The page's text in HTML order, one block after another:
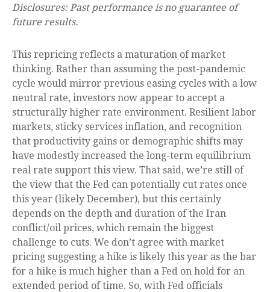
Disclosures: Past performance is no guarantee of
future results.
This repricing reflects a maturation of market
thinking. Rather than assuming the post-pandemic
cycle would mirror previous easing cycles with a low
neutral rate, investors now appear to accept a
structurally higher rate environment. Resilient labor
markets, sticky services inflation, and recognition
that productivity gains or demographic shifts may
have modestly increased the long-term equilibrium
real rate support this view. That said, we’re still of
the view that the Fed can potentially cut rates once
this year (likely December), but this certainly
depends on the depth and duration of the Iran
conflict/oil prices, which remain the biggest
challenge to cuts. We don’t agree with market
pricing suggesting a hike is likely this year as the bar
for a hike is much higher than a Fed on hold for an
extended period of time. So, with Fed officials